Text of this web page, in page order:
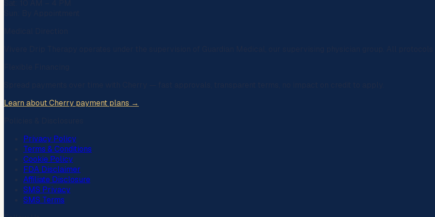
Learn about Cherry payment plans →
Privacy Policy
Terms & Conditions
Cookie Policy
FDA Disclaimer
Affiliate Disclosure
SMS Privacy
SMS Terms